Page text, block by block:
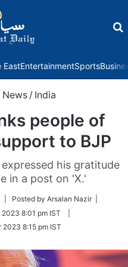
EastEntertainmentSports
News / India
people of
to BJP
his gratitude
in a post on 'X.'
Follow| Posted by Arsalan Nazir |
8:01 pm IST
2023 8:15 pm IST